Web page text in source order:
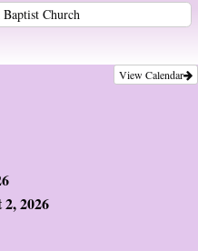
Church
View Calendar
2026